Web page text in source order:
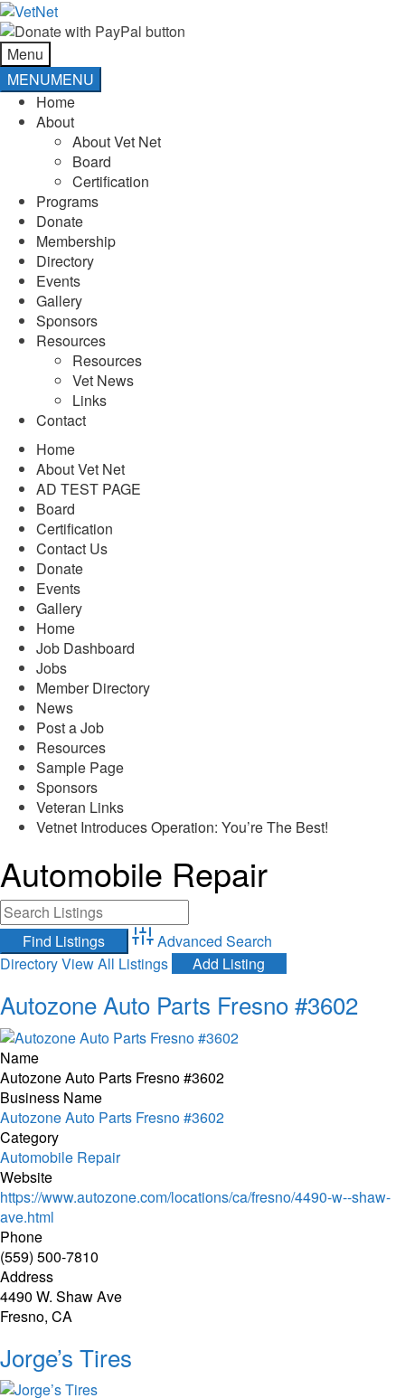
Skip
to
navigation
Skip
to
content
Menu
MENUMENU
Home
About
About Vet Net
Board
Certification
Programs
Donate
Membership
Directory
Events
Gallery
Sponsors
Resources
Resources
Vet News
Links
Contact
Home
About Vet Net
AD TEST PAGE
Board
Certification
Contact Us
Donate
Events
Gallery
Home
Job Dashboard
Jobs
Member Directory
News
Post a Job
Resources
Sample Page
Sponsors
Veteran Links
Vetnet Introduces Operation: You’re The Best!
Automobile Repair
Advanced Search
DirectoryView All Listings Add Listing
Autozone Auto Parts Fresno #3602
Name
Autozone Auto Parts Fresno #3602
Business Name
Autozone Auto Parts Fresno #3602
Category
Automobile Repair
Website
https://www.autozone.com/locations/ca/fresno/4490-w--shaw-
ave.html
Phone
(559) 500-7810
Address
4490 W. Shaw Ave
Fresno, CA
Jorge’s Tires